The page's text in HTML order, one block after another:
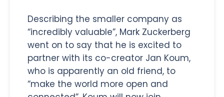
Describing the smaller company as
“incredibly valuable”, Mark Zuckerberg
went on to say that he is excited to
partner with its co-creator Jan Koum,
who is apparently an old friend, to
“make the world more open and